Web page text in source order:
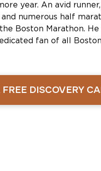
year. An avid runner,
numerous half
Boston Marathon. He
fan of all
DISCOVERY